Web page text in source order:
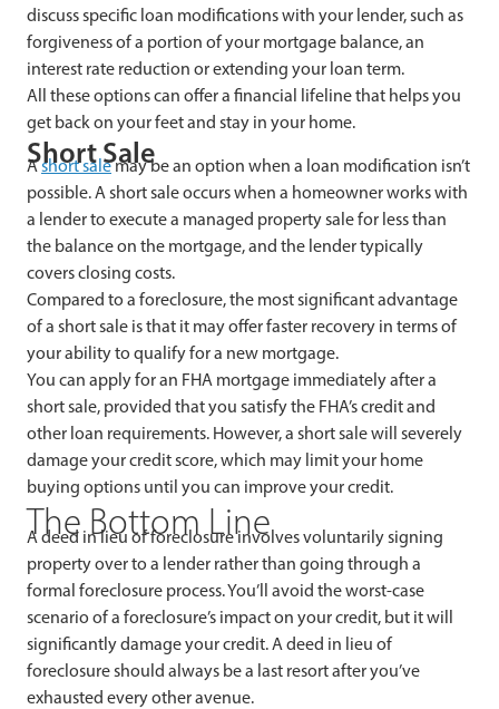
discuss specific loan modifications with your lender, such as
forgiveness of a portion of your mortgage balance, an
interest rate reduction or extending your loan term.
All these options can offer a financial lifeline that helps you
get back on your feet and stay in your home.
Short Sale
Ashort salemay be an option when a loan modification isn’t
possible. A short sale occurs when a homeowner works with
a lender to execute a managed property sale for less than
the balance on the mortgage, and the lender typically
covers closing costs.
Compared to a foreclosure, the most significant advantage
of a short sale is that it may offer faster recovery in terms of
your ability to qualify for a new mortgage.
You can apply for an FHA mortgage immediately after a
short sale, provided that you satisfy the FHA’s credit and
other loan requirements. However, a short sale will severely
damage your credit score, which may limit your home
buying options until you can improve your credit.
The Bottom Line
A deed in lieu of foreclosure involves voluntarily signing
property over to a lender rather than going through a
formal foreclosure process. You’ll avoid the worst-case
scenario of a foreclosure’s impact on your credit, but it will
significantly damage your credit. A deed in lieu of
foreclosure should always be a last resort after you’ve
exhausted every other avenue.